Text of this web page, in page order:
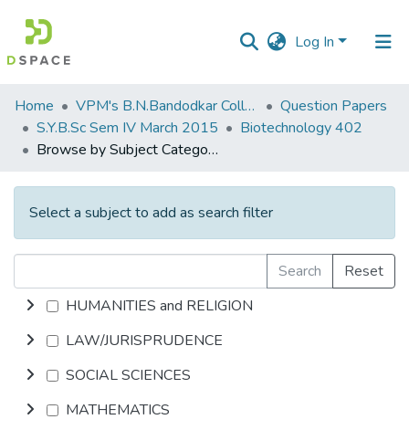
Log In
Communities
&
Collections
All of DSpace
Home VPM's B.N.Bandodkar College of Science, Thane
Question Papers
S.Y.B.Sc Sem IV March 2015
Biotechnology 402
Browse by Subject Category
Select a subject to add as search filter
Search
Reset
HUMANITIES and RELIGION
LAW/JURISPRUDENCE
SOCIAL SCIENCES
MATHEMATICS